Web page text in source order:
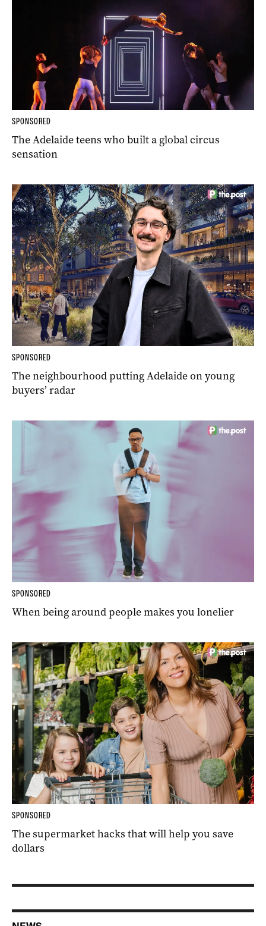
SPONSORED
The Adelaide teens who built a global circus
sensation
SPONSORED
The neighbourhood putting Adelaide on young
buyers’ radar
SPONSORED
When being around people makes you lonelier
SPONSORED
The supermarket hacks that will help you save
dollars